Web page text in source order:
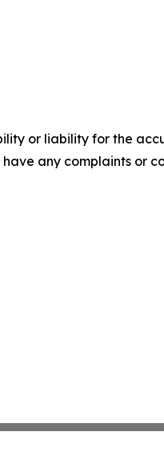
or liability for the
any complaints or